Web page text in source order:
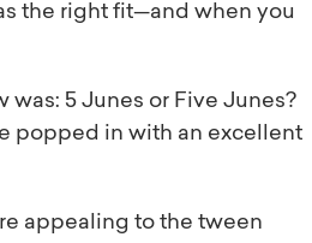
the right fit—and when you
5 Junes or Five Junes?
popped in with an excellent
appealing to the tween